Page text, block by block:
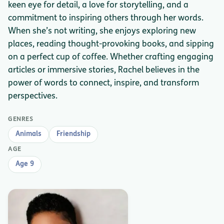
keen eye for detail, a love for storytelling, and a
commitment to inspiring others through her words.
When she’s not writing, she enjoys exploring new
places, reading thought-provoking books, and sipping
on a perfect cup of coffee. Whether crafting engaging
articles or immersive stories, Rachel believes in the
power of words to connect, inspire, and transform
perspectives.
GENRES
Animals Friendship
AGE
Age 9